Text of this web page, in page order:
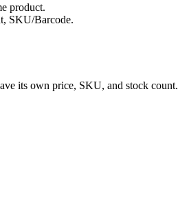
product.
SKU/Barcode.
its own price, SKU, and stock count.